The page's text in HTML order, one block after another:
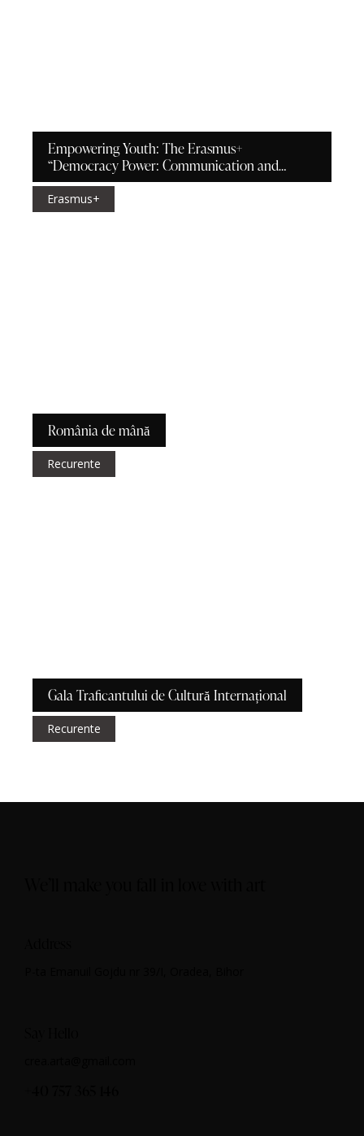
Empowering Youth: The Erasmus+
“Democracy Power: Communication and
Relationships” Project in Bicăcel
Erasmus+
România de mână
Recurente
Gala Traficantului de Cultură Internațional
Recurente